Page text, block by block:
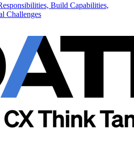
Build Capabilities,
Challenges